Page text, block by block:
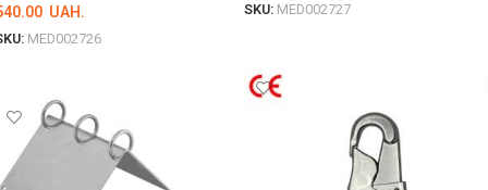
SKU: MED002727
UAH.
MED002726